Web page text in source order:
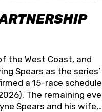
the West Coast, and
Spears as the series’
a 15-race
The remaining
Spears and his wife,